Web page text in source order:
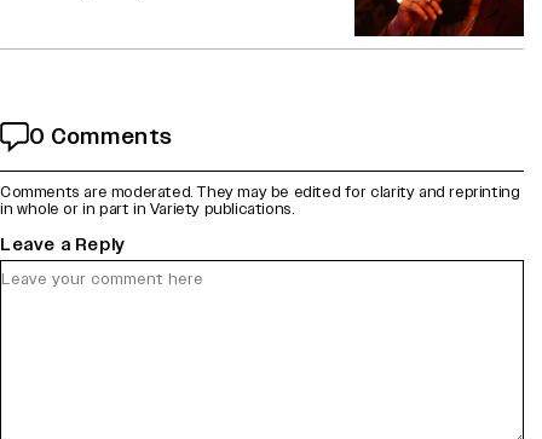
0 Comments
Comments are moderated. They may be edited for clarity and reprinting
in whole or in part in Variety publications.
Leave a Reply